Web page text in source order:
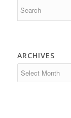
ARCHIVES